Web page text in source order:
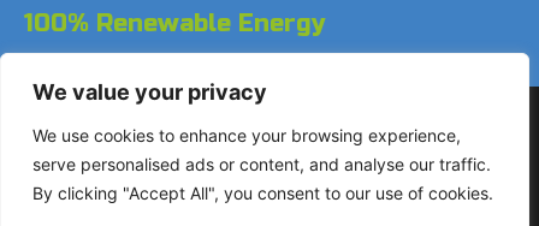
We value your privacy
We use cookies to enhance your browsing experience,
serve personalised ads or content, and analyse our traffic.
By clicking "Accept All", you consent to our use of cookies.
100% Renewable Energy
Copyright © 2026 LodgeGate PMS - Powered by Hotels
Online BV